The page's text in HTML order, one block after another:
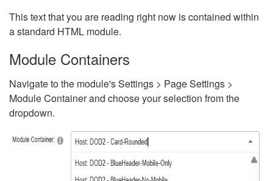
This text that you are reading right now is contained within
a standard HTML module.
Module Containers
Navigate to the module's Settings > Page Settings >
Module Container and choose your selection from the
dropdown.